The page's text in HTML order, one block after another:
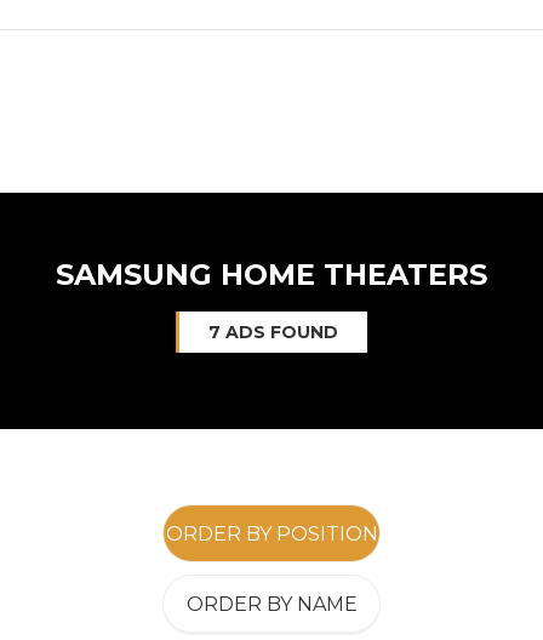
SAMSUNG HOME THEATERS
7 ADS FOUND
ORDER BY POSITION
ORDER BY NAME